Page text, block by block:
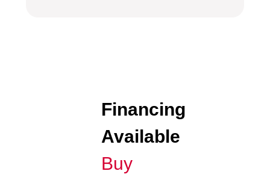
Financing
Available
Buy